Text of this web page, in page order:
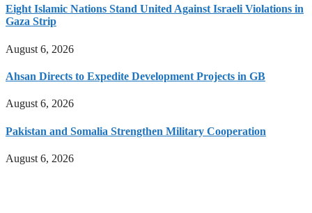
Eight Islamic Nations Stand United Against Israeli Violations in
Gaza Strip
August 6, 2026
Ahsan Directs to Expedite Development Projects in GB
August 6, 2026
Pakistan and Somalia Strengthen Military Cooperation
August 6, 2026